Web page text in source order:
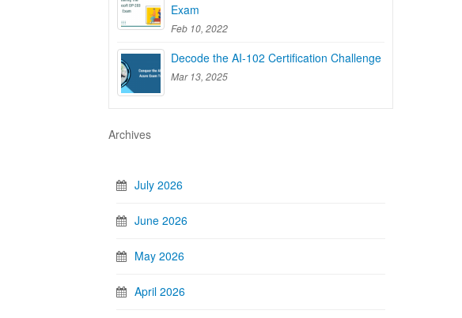
Exam
Feb 10, 2022
Decode the AI-102 Certification Challenge
Mar 13, 2025
Archives
July 2026
June 2026
May 2026
April 2026